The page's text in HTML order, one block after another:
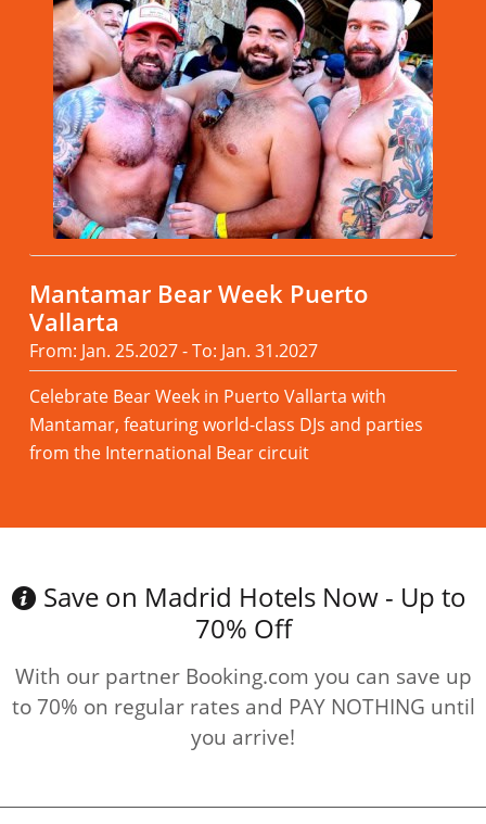
Mantamar Bear Week Puerto
Vallarta
From: Jan. 25.2027 - To: Jan. 31.2027
Celebrate Bear Week in Puerto Vallarta with
Mantamar, featuring world-class DJs and parties
from the International Bear circuit
Save on Madrid Hotels Now - Up to
70% Off
With our partner Booking.com you can save up
to 70% on regular rates and PAY NOTHING until
you arrive!